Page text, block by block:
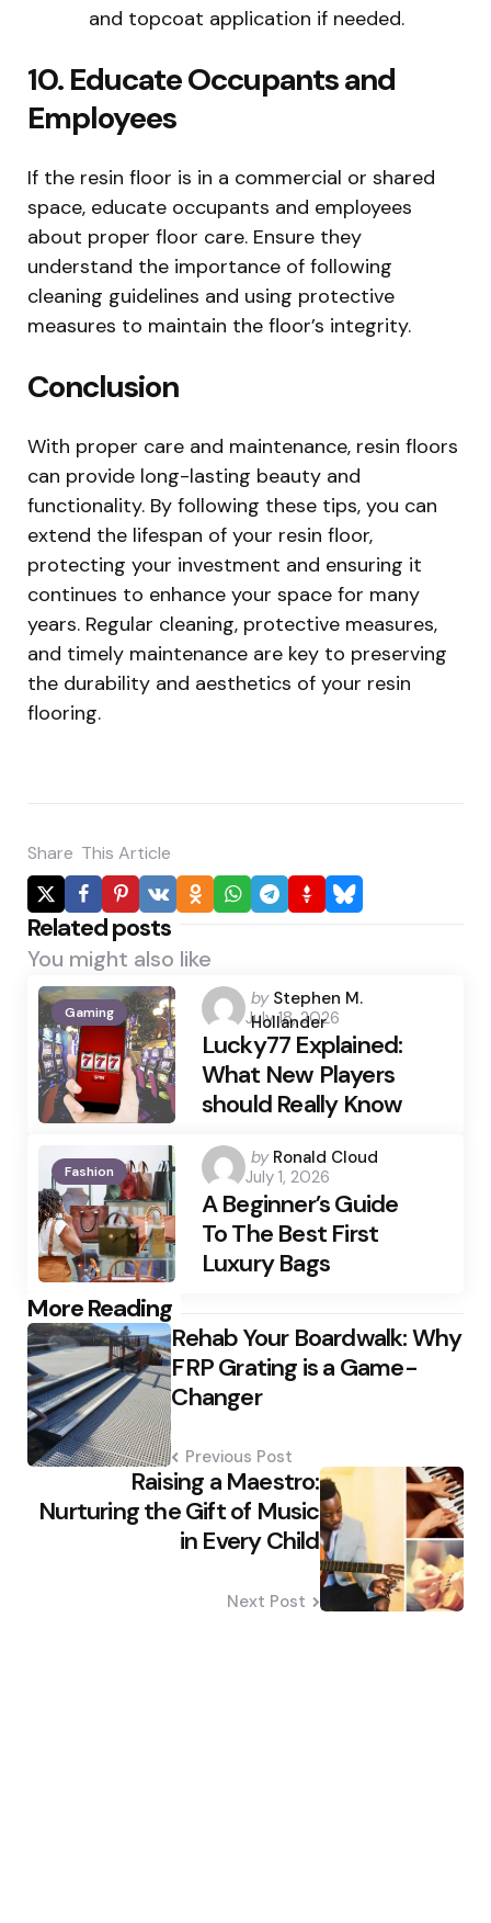
and topcoat application if needed.
10. Educate Occupants and
Employees
If the resin floor is in a commercial or shared
space, educate occupants and employees
about proper floor care. Ensure they
understand the importance of following
cleaning guidelines and using protective
measures to maintain the floor’s integrity.
Conclusion
With proper care and maintenance, resin floors
can provide long-lasting beauty and
functionality. By following these tips, you can
extend the lifespan of your resin floor,
protecting your investment and ensuring it
continues to enhance your space for many
years. Regular cleaning, protective measures,
and timely maintenance are key to preserving
the durability and aesthetics of your resin
flooring.
Share This Article
Related posts
You might also like
Gaming
Posted
by
by Stephen M.
Hollander
July 18, 2026
Lucky77 Explained:
What New Players
should Really Know
Fashion
Posted
by
by Ronald Cloud
July 1, 2026
A Beginner’s Guide
To The Best First
Luxury Bags
More Reading
Post
navigation Rehab Your Boardwalk: Why
FRP Grating is a Game-
Changer
Previous Post
Raising a Maestro:
Nurturing the Gift of Music
in Every Child
Next Post